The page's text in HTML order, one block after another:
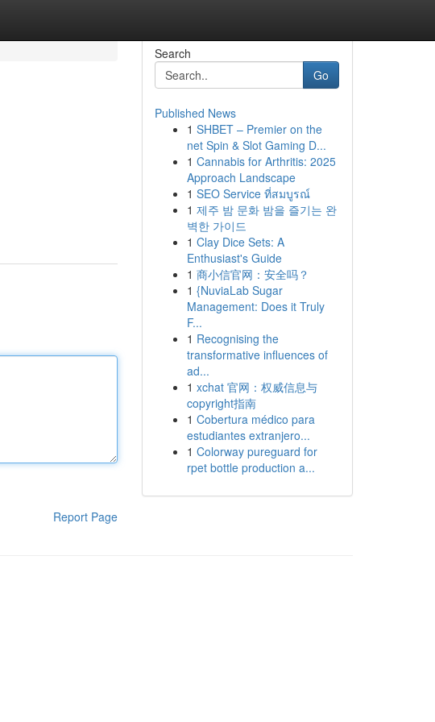
Report Page
Search
Go
Published News
1 SHBET – Premier on the
net Spin & Slot Gaming D...
1 Cannabis for Arthritis: 2025
Approach Landscape
1 SEO Service ที่สมบูรณ์
1 제주 밤 문화 밤을 즐기는 완
벽한 가이드
1 Clay Dice Sets: A
Enthusiast's Guide
1 商小信官网：安全吗？
1 {NuviaLab Sugar
Management: Does it Truly
F...
1 Recognising the
transformative influences of
ad...
1 xchat 官网：权威信息与
copyright指南
1 Cobertura médico para
estudiantes extranjero...
1 Colorway pureguard for
rpet bottle production a...